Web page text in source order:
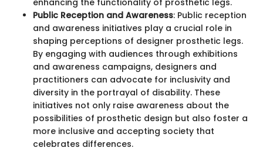
enhancing the functionality of prosthetic legs.
Public Reception and Awareness: Public reception
and awareness initiatives play a crucial role in
shaping perceptions of designer prosthetic legs.
By engaging with audiences through exhibitions
and awareness campaigns, designers and
practitioners can advocate for inclusivity and
diversity in the portrayal of disability. These
initiatives not only raise awareness about the
possibilities of prosthetic design but also foster a
more inclusive and accepting society that
celebrates differences.